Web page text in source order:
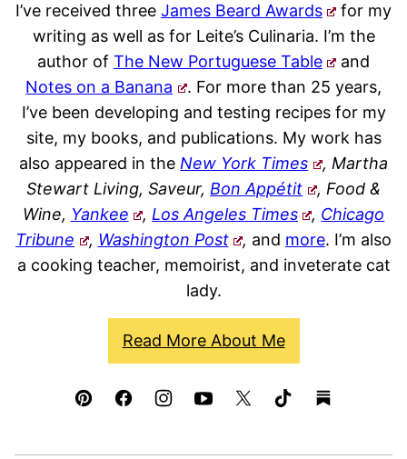
I’ve received three James Beard Awards
for my
writing as well as for Leite’s Culinaria. I’m the
author of The New Portuguese Table
and
Notes on a Banana
. For more than 25 years,
I’ve been developing and testing recipes for my
site, my books, and publications. My work has
also appeared in theNew York Times
, Martha
Stewart Living, Saveur,Bon Appétit
, Food &
Wine, Yankee , Los Angeles Times , Chicago
Tribune
, Washington Post , and more. I’m also
a cooking teacher, memoirist, and inveterate cat
lady.
Read More About Me